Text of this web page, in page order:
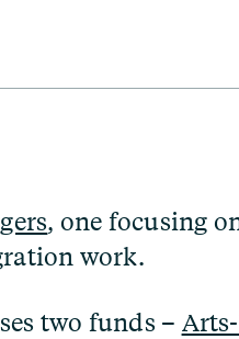
, one focusing
work.
two funds –